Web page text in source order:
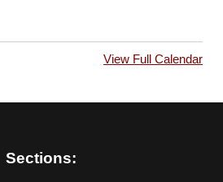
View Full Calendar
Sections: